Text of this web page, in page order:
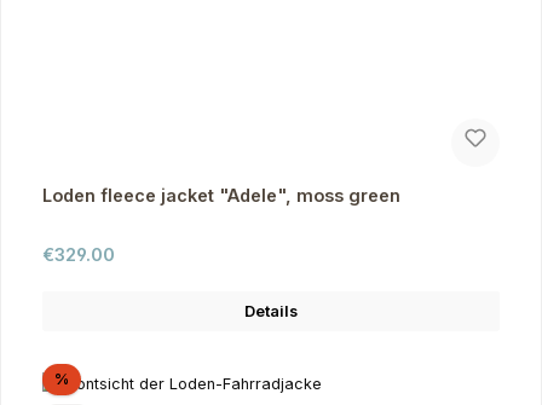
Loden fleece jacket "Adele", moss green
Regular price:
€329.00
Details
%Discount